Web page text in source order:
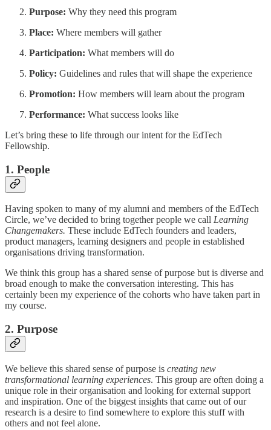
Purpose: Why they need this program
Place: Where members will gather
Participation: What members will do
Policy: Guidelines and rules that will shape the experience
Promotion: How members will learn about the program
Performance: What success looks like
Let’s bring these to life through our intent for the EdTech
Fellowship.
1. People
Having spoken to many of my alumni and members of the EdTech
Circle, we’ve decided to bring together people we call Learning
Changemakers. These include EdTech founders and leaders,
product managers, learning designers and people in established
organisations driving transformation.
We think this group has a shared sense of purpose but is diverse and
broad enough to make the conversation interesting. This has
certainly been my experience of the cohorts who have taken part in
my course.
2. Purpose
We believe this shared sense of purpose is creating new
transformational learning experiences. This group are often doing a
unique role in their organisation and looking for external support
and inspiration. One of the biggest insights that came out of our
research is a desire to find somewhere to explore this stuff with
others and not feel alone.